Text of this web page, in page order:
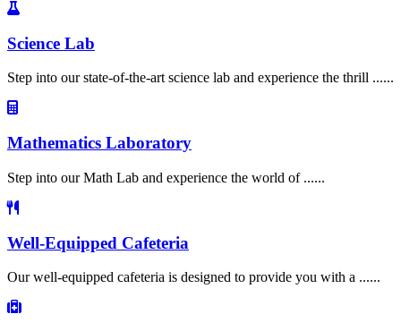
Science Lab
Step into our state-of-the-art science lab and experience the thrill ......
Mathematics Laboratory
Step into our Math Lab and experience the world of ......
Well-Equipped Cafeteria
Our well-equipped cafeteria is designed to provide you with a ......